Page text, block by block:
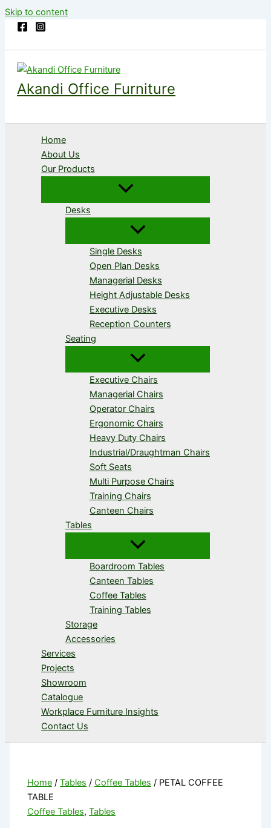
Skip to content
Akandi Office Furniture
Home
About Us
Our Products
Desks
Single Desks
Open Plan Desks
Managerial Desks
Height Adjustable Desks
Executive Desks
Reception Counters
Seating
Executive Chairs
Managerial Chairs
Operator Chairs
Ergonomic Chairs
Heavy Duty Chairs
Industrial/Draughtman Chairs
Soft Seats
Multi Purpose Chairs
Training Chairs
Canteen Chairs
Tables
Boardroom Tables
Canteen Tables
Coffee Tables
Training Tables
Storage
Accessories
Services
Projects
Showroom
Catalogue
Workplace Furniture Insights
Contact Us
Home /Tables /Coffee Tables / PETAL COFFEE
TABLE
Coffee Tables,Tables